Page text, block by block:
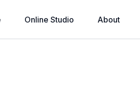
Online Studio About